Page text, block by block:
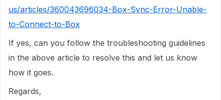
us/articles/360043696034-Box-Sync-Error-Unable-
to-Connect-to-Box
If yes, can you follow the troubleshooting guidelines
in the above article to resolve this and let us know
how it goes.
Regards,